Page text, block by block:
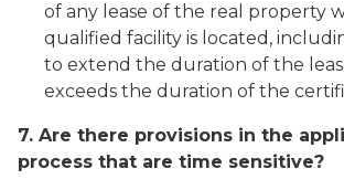
of any lease of the real property
qualified facility is located,
to extend the duration of the
exceeds the duration of the
7. Are there provisions in the
process that are time sensitive?